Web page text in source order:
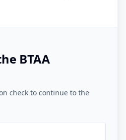
BTAA
check to continue to the